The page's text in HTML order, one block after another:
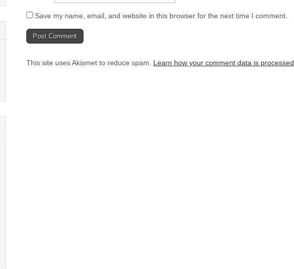
Save my name, email, and website in this browser for the next time I comment.
This site uses Akismet to reduce spam. Learn how your comment data is processed.